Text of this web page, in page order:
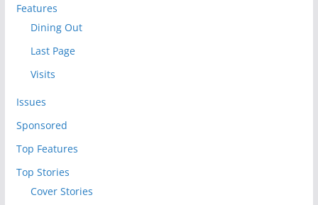
Features
Dining Out
Last Page
Visits
Issues
Sponsored
Top Features
Top Stories
Cover Stories